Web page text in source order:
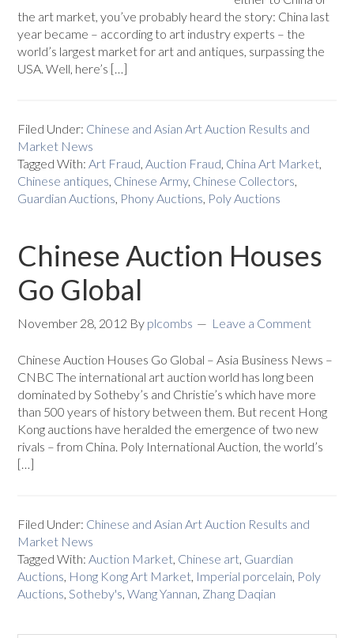
the art market, you’ve probably heard the story: China last
year became – according to art industry experts – the
world’s largest market for art and antiques, surpassing the
USA. Well, here’s […]
Filed Under: Chinese and Asian Art Auction Results and
Market News
Tagged With:Art Fraud,Auction Fraud, China Art Market,
Chinese antiques, Chinese Army, Chinese Collectors,
Guardian Auctions, Phony Auctions, Poly Auctions
Chinese Auction Houses
Go Global
November 28, 2012 By plcombs Leave a Comment
Chinese Auction Houses Go Global – Asia Business News –
CNBC The international art auction world has long been
dominated by Sotheby’s and Christie’s which have more
than 500 years of history between them. But recent Hong
Kong auctions have heralded the emergence of two new
rivals – from China. Poly International Auction, the world’s
[…]
Filed Under: Chinese and Asian Art Auction Results and
Market News
Tagged With:Auction Market, Chinese art, Guardian
Auctions, Hong Kong Art Market, Imperial porcelain, Poly
Auctions,Sotheby's,Wang Yannan, Zhang Daqian